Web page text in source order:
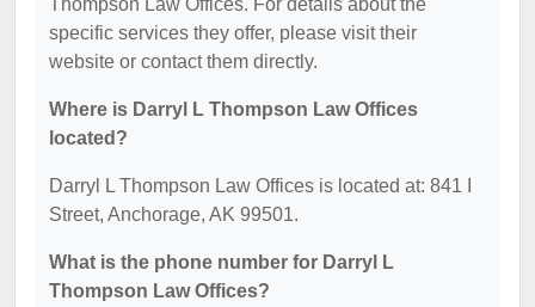
Thompson Law Offices. For details about the
specific services they offer, please visit their
website or contact them directly.
Where is Darryl L Thompson Law Offices
located?
Darryl L Thompson Law Offices is located at: 841 I
Street, Anchorage, AK 99501.
What is the phone number for Darryl L
Thompson Law Offices?